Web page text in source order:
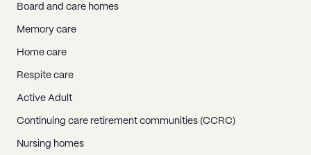
Board and care homes
Memory care
Home care
Respite care
Active Adult
Continuing care retirement communities (CCRC)
Nursing homes